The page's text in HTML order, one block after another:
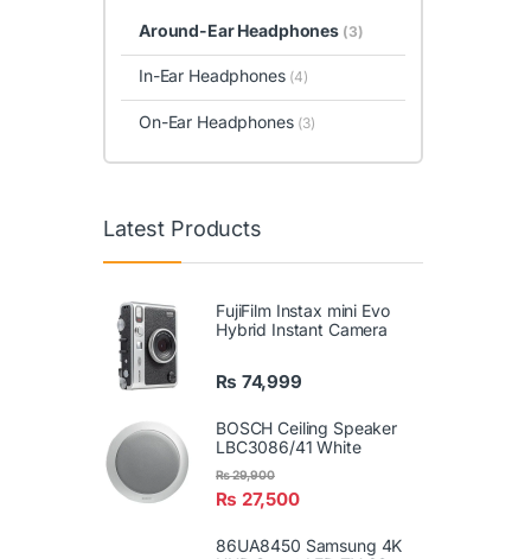
Around-Ear Headphones (3)
In-Ear Headphones (4)
On-Ear Headphones (3)
Latest Products
FujiFilm Instax mini Evo
Hybrid Instant Camera
₨ 74,999
BOSCH Ceiling Speaker
LBC3086/41 White
₨ 27,500
₨29,900
86UA8450 Samsung 4K